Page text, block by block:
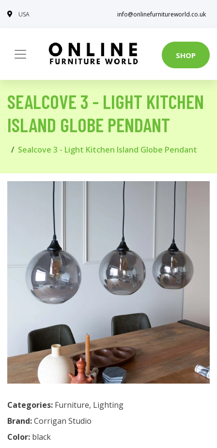
USA info@onlinefurnitureworld.co.uk
SHOP
SEALCOVE 3 - LIGHT KITCHEN
ISLAND GLOBE PENDANT
Sealcove 3 - Light Kitchen Island Globe Pendant
Categories: Furniture, Lighting
Brand:Corrigan Studio
Color: black